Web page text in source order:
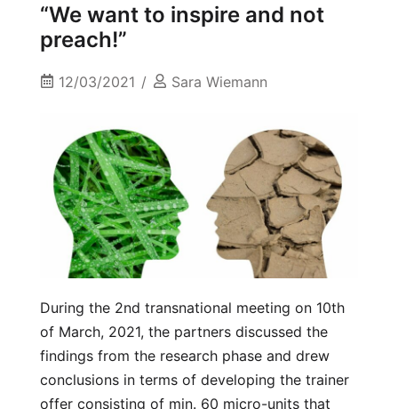
“We want to inspire and not
preach!”
12/03/2021 Sara Wiemann
During the 2nd transnational meeting on 10th
of March, 2021, the partners discussed the
findings from the research phase and drew
conclusions in terms of developing the trainer
offer consisting of min. 60 micro-units that